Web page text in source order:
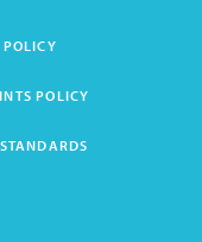
POLICY